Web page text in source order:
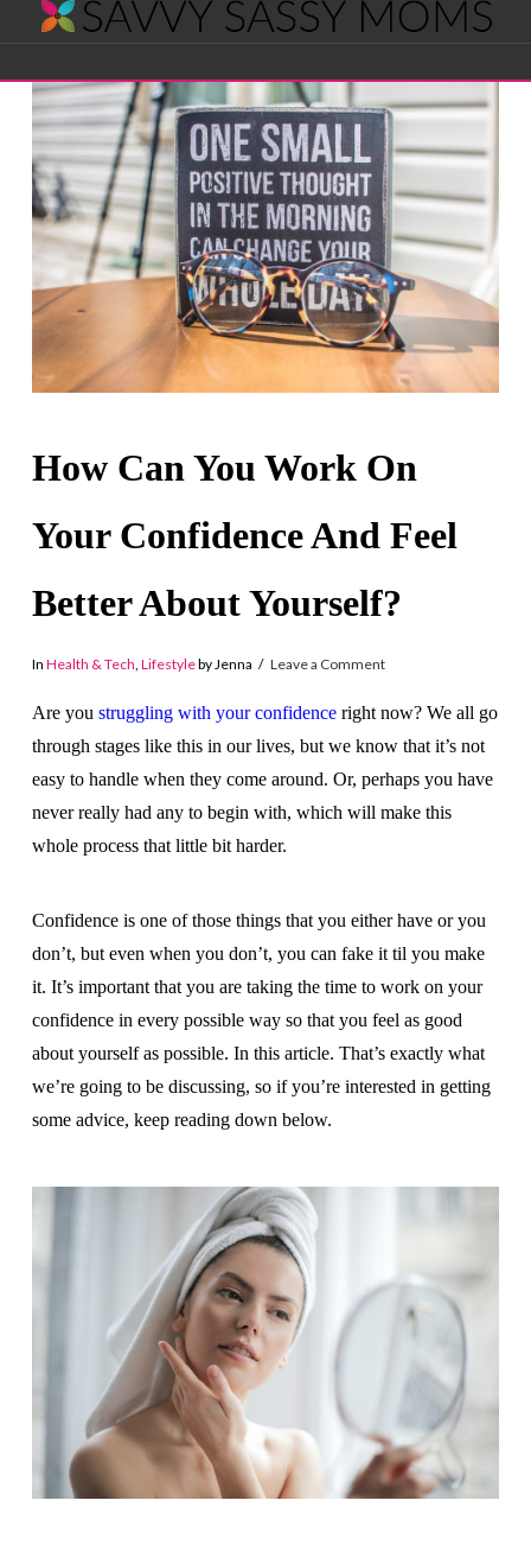
Savvy
Sassy
Moms
How Can You Work On
Your Confidence And Feel
Better About Yourself?
In Health & Tech Lifestyleby Jenna Leave a Comment
Are you struggling with your confidenceright now? We all go
through stages like this in our lives, but we know that it’s not
easy to handle when they come around. Or, perhaps you have
never really had any to begin with, which will make this
whole process that little bit harder.
Confidence is one of those things that you either have or you
don’t, but even when you don’t, you can fake it til you make
it. It’s important that you are taking the time to work on your
confidence in every possible way so that you feel as good
about yourself as possible. In this article. That’s exactly what
we’re going to be discussing, so if you’re interested in getting
some advice, keep reading down below.